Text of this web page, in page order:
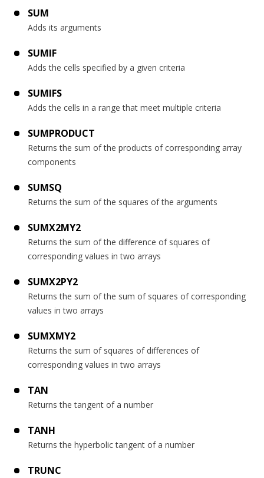
SUM
Adds its arguments
SUMIF
Adds the cells specified by a given criteria
SUMIFS
Adds the cells in a range that meet multiple criteria
SUMPRODUCT
Returns the sum of the products of corresponding array
components
SUMSQ
Returns the sum of the squares of the arguments
SUMX2MY2
Returns the sum of the difference of squares of
corresponding values in two arrays
SUMX2PY2
Returns the sum of the sum of squares of corresponding
values in two arrays
SUMXMY2
Returns the sum of squares of differences of
corresponding values in two arrays
TAN
Returns the tangent of a number
TANH
Returns the hyperbolic tangent of a number
TRUNC